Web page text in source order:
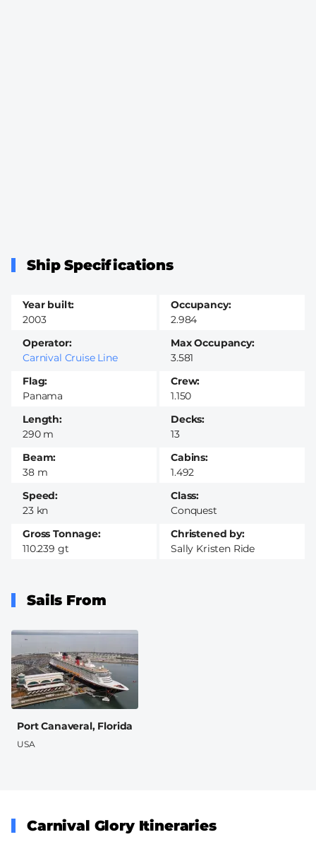
Ship Specifications
Year built
2003
Occupancy
2.984
Flag
Panama
Max Occupancy
3.581
Class
Conquest
Crew
1.150
Operator
Carnival Cruise Line
Decks
13
Speed
23 kn
Cabins
1.492
Length
290 m
Beam
38 m
Gross Tonnage
110.239 gt
Christened by
Sally Kristen Ride
Sails From
Port Canaveral, Florida
USA
Carnival Glory Itineraries